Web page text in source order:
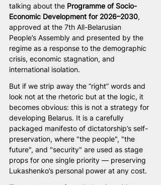
talking about the Programme of Socio-
Economic Development for 2026–2030,
approved at the 7th All-Belarusian
People’s Assembly and presented by the
regime as a response to the demographic
crisis, economic stagnation, and
international isolation.
But if we strip away the “right” words and
look not at the rhetoric but at the logic, it
becomes obvious: this is not a strategy for
developing Belarus. It is a carefully
packaged manifesto of dictatorship’s self-
preservation, where "the people", "the
future", and "security" are used as stage
props for one single priority — preserving
Lukashenko’s personal power at any cost.